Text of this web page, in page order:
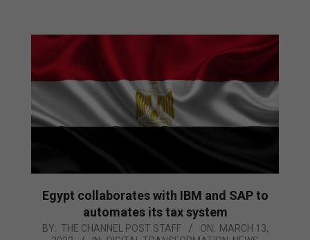
Egypt collaborates with IBM and SAP to
automates its tax system
2022-
BY: THE CHANNEL POST STAFF ON: MARCH 13,